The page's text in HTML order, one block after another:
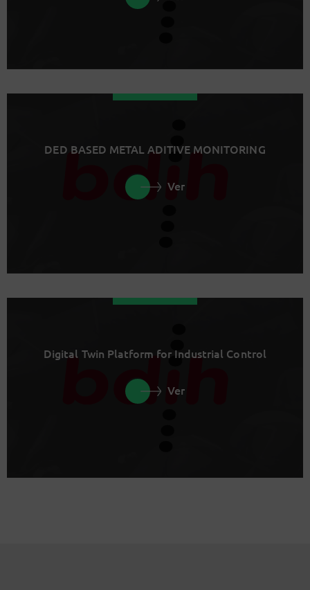
DED BASED METAL ADITIVE MONITORING
Ver
Digital Twin Platform for Industrial Control
Ver